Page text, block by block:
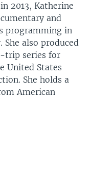
2013, Katherine
and
programming in
She also produced
trip series for
United States
She holds a
American